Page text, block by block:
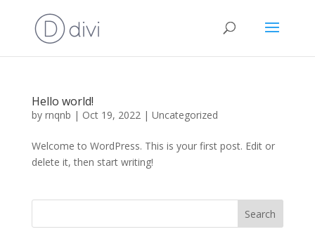
Hello world!
by rnqnb | Oct 19, 2022| Uncategorized
Welcome to WordPress. This is your first post. Edit or
delete it, then start writing!
Search